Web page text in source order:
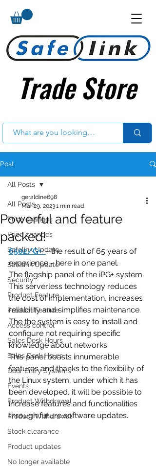
Trade Store
Trade Store
Post
All Posts
Price changes
Price changes
Safelink Update
Safelink Update
Security
Product Feature
Product Feature
Access control
Sales Desk Hours
Sales Desk Hours
Door Entry Systems
Events
Product Withdrawal
Product Withdrawal
Stock clearance
Product updates
No longer available
All Posts
Powerful and feature
packed!
geraldine698
Mar 29, 20231 min read
6502/G+ - the result of 65 years of
experience - here in one panel.
The flagship panel of the iPG+ system.
This serverless technology reduces
the cost of implementation, increases
reliability and simplifies maintenance.
The the system is easy to install and
configure not requiring specific
knowledge about networks.
This panel boasts innumerable
features and thanks to the flexibility of
the Linux system, under which it has
been developed, it will be possible to
increase features and functionalities
through future software updates.